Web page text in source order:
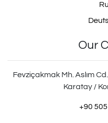
Our
Fevziçakmak Mh. Aslım
Karatay /
+90